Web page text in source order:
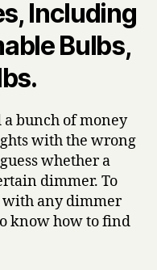
Including
Bulbs,
a bunch of money
with the wrong
whether a
dimmer. To
with any dimmer
know how to find